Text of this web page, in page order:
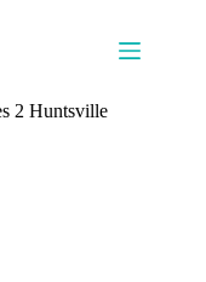
2 Huntsville